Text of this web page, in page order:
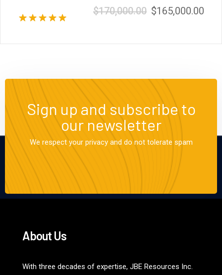
$170,000.00 $165,000.00
Sign up and subscribe to
our newsletter
We respect your privacy and do not tolerate spam
About Us
With three decades of expertise, JBE Resources Inc.